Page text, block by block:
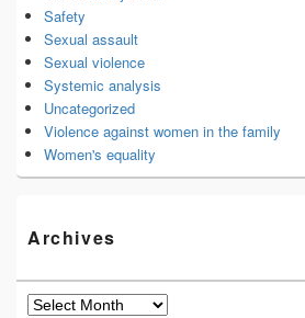
Safety
Sexual assault
Sexual violence
Systemic analysis
Uncategorized
Violence against women in the family
Women's equality
Archives
Archives